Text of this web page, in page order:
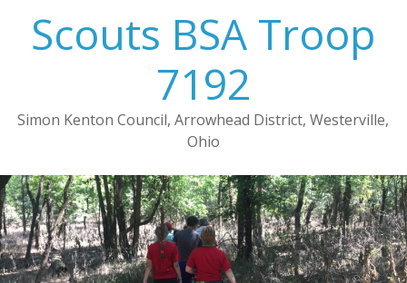
contentScouts BSA Troop
7192
Simon Kenton Council, Arrowhead District, Westerville,
Ohio